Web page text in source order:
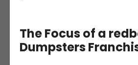
The Focus of a
Dumpsters